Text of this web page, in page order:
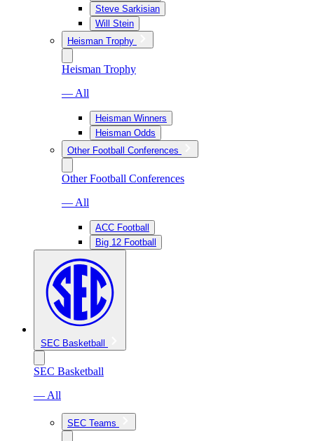
Steve Sarkisian
Will Stein
Heisman Trophy
Heisman Trophy
— All
Heisman Winners
Heisman Odds
Other Football Conferences
Other Football Conferences
— All
ACC Football
Big 12 Football
SEC Basketball
SEC Basketball
— All
SEC Teams